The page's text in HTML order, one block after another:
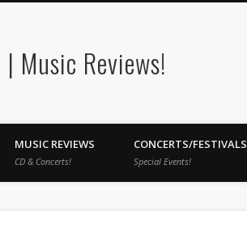
Music Reviews!
MUSIC REVIEWS
CD & Concerts!
CONCERTS/FESTIVALS
Special Events!